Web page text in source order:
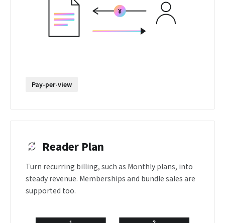
Pay-per-view
Reader Plan
Turn recurring billing, such as Monthly plans, into
steady revenue. Memberships and bundle sales are
supported too.